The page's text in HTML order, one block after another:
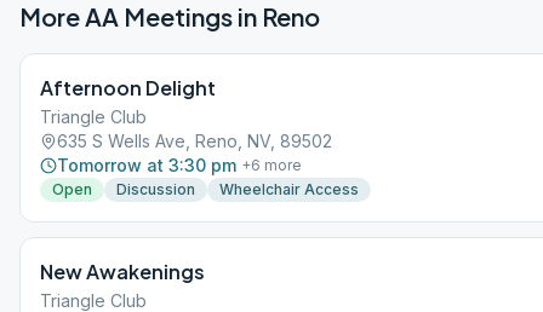
More AA Meetings in Reno
Afternoon Delight
Triangle Club
635 S Wells Ave, Reno, NV, 89502
Tomorrow at 3:30 pm +6 more
Open
Discussion Wheelchair Access
New Awakenings
Triangle Club